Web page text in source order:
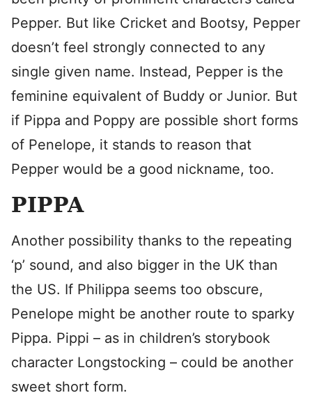
Pepper. But like Cricket and Bootsy, Pepper
doesn’t feel strongly connected to any
single given name. Instead, Pepper is the
feminine equivalent of Buddy or Junior. But
if Pippa and Poppy are possible short forms
of Penelope, it stands to reason that
Pepper would be a good nickname, too.
PIPPA
Another possibility thanks to the repeating
‘p’ sound, and also bigger in the UK than
the US. If Philippa seems too obscure,
Penelope might be another route to sparky
Pippa. Pippi – as in children’s storybook
character Longstocking – could be another
sweet short form.